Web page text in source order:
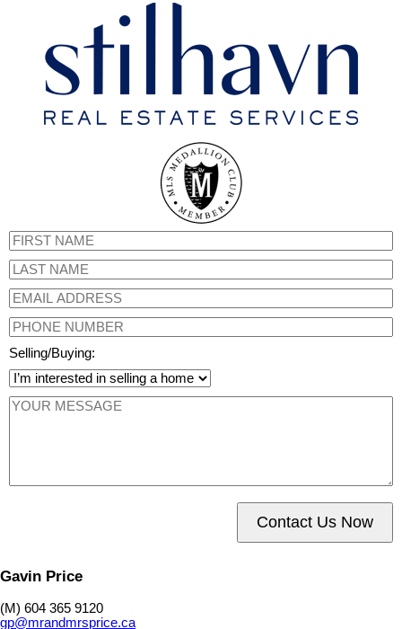
Selling/Buying:
Contact Us Now
Gavin Price
(M) 604 365 9120
gp@mrandmrsprice.ca